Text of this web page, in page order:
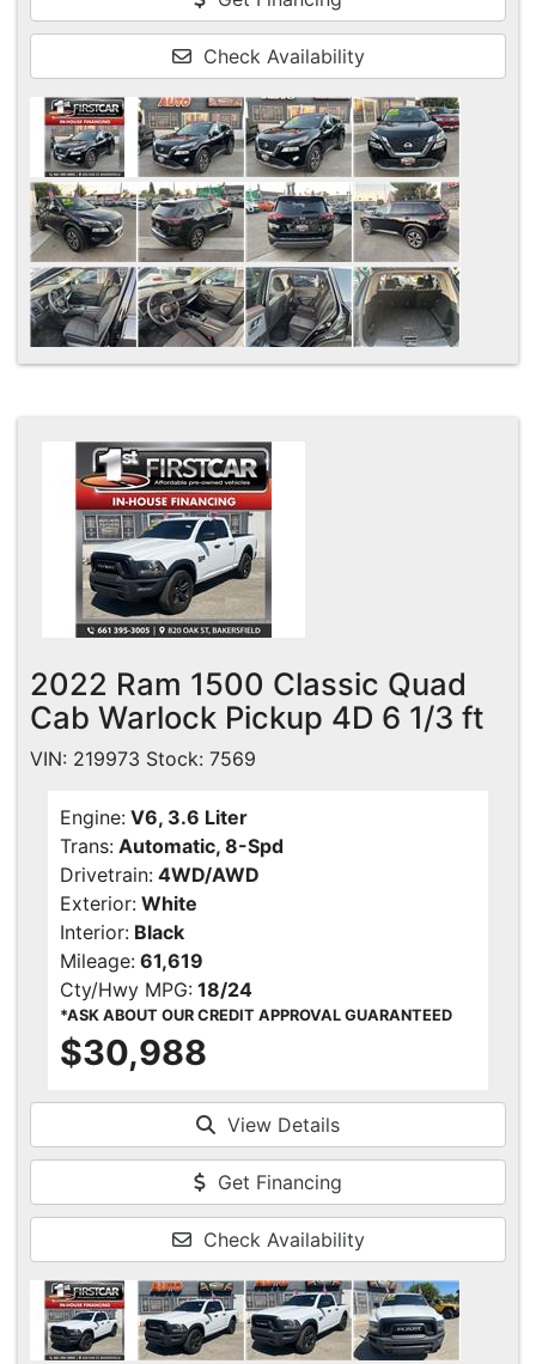
Check Availability
2022 Ram 1500 Classic Quad
Cab Warlock Pickup 4D 6 1/3 ft
VIN: 219973 Stock: 7569
Engine: V6, 3.6 Liter
Trans: Automatic, 8-Spd
Drivetrain: 4WD/AWD
Exterior: White
Interior: Black
Mileage: 61,619
Cty/Hwy MPG: 18/24
*ASK ABOUT OUR CREDIT APPROVAL GUARANTEED
$30,988
View Details
Get Financing
Check Availability